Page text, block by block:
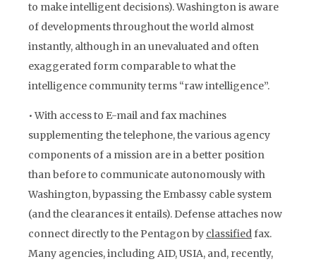
to make intelligent decisions). Washington is aware
of developments throughout the world almost
instantly, although in an unevaluated and often
exaggerated form comparable to what the
intelligence community terms “raw intelligence”.
• With access to E-mail and fax machines
supplementing the telephone, the various agency
components of a mission are in a better position
than before to communicate autonomously with
Washington, bypassing the Embassy cable system
(and the clearances it entails). Defense attaches now
connect directly to the Pentagon by classifiedfax.
Many agencies, including AID, USIA, and, recently,